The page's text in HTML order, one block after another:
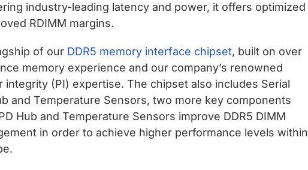
industry-leading latency and power, it offers optimized
RDIMM margins.
of our DDR5 memory interface chipset, built on over
memory experience and our company’s renowned
integrity (PI) expertise. The chipset also includes Serial
and Temperature Sensors, two more key components
Hub and Temperature Sensors improve DDR5 DIMM
in order to achieve higher performance levels within